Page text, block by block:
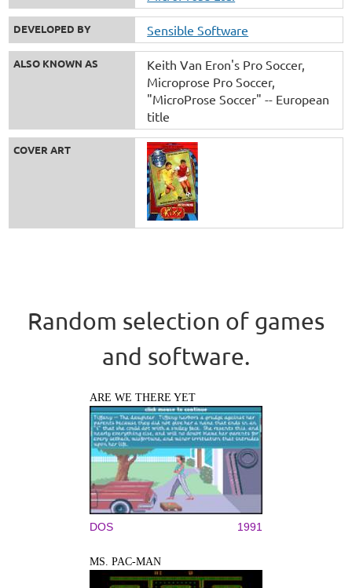
DEVELOPED BY Sensible Software
ALSO KNOWN AS
Keith Van Eron's Pro Soccer
Microprose Pro Soccer
"MicroProse Soccer" -- European
title
COVER ART
Random selection of games
and software.
ARE WE THERE YET
DOS 1991
MS. PAC-MAN